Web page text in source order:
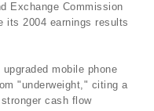
Exchange Commission
its 2004 earnings results
mobile phone
"underweight," citing a
cash flow